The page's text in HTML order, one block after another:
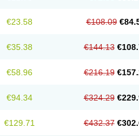
€23.58 €108.09
€35.38 €144.13
€58.96 €216.19
€94.34 €324.29
€129.71 €432.37